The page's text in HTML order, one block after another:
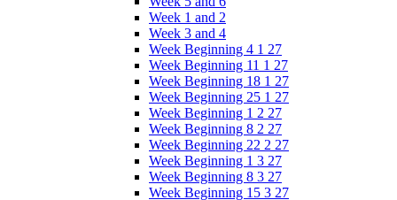
Week 1 and 2
Week 3 and 4
Week Beginning 4 1 27
Week Beginning 11 1 27
Week Beginning 18 1 27
Week Beginning 25 1 27
Week Beginning 1 2 27
Week Beginning 8 2 27
Week Beginning 22 2 27
Week Beginning 1 3 27
Week Beginning 8 3 27
Week Beginning 15 3 27